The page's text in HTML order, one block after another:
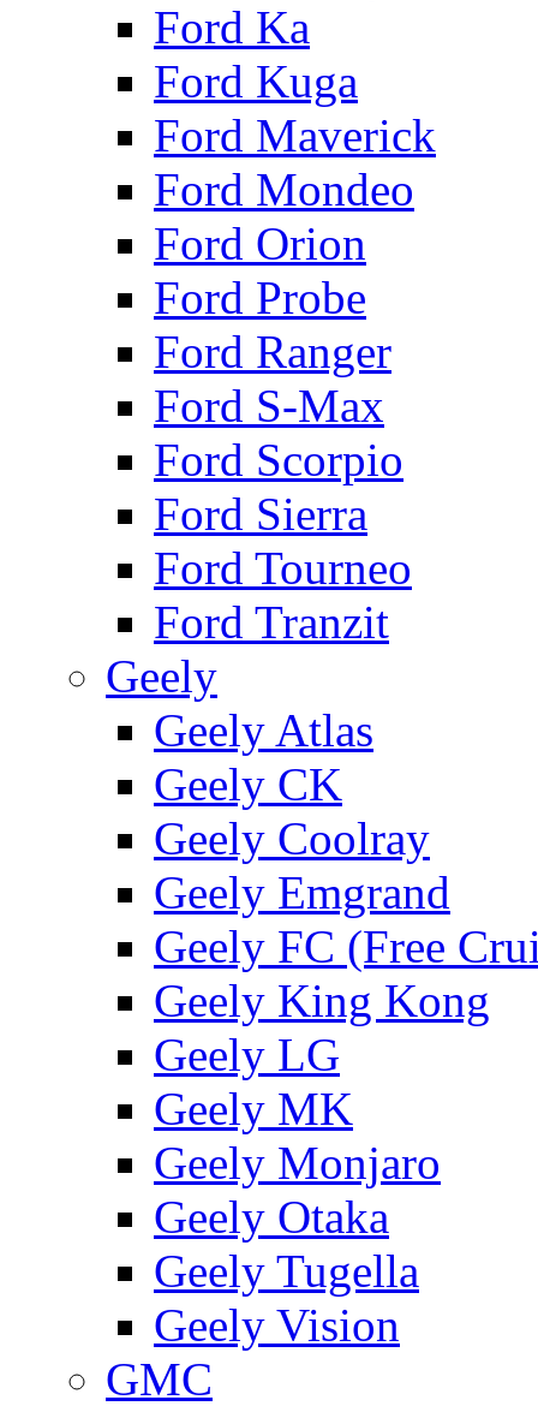
Ford Ka
Ford Kuga
Ford Maverick
Ford Mondeo
Ford Orion
Ford Probe
Ford Ranger
Ford S-Max
Ford Scorpio
Ford Sierra
Ford Tourneo
Ford Tranzit
Geely
Geely Atlas
Geely CK
Geely Coolray
Geely Emgrand
Geely FC (Free
Geely King Kong
Geely LG
Geely MK
Geely Monjaro
Geely Otaka
Geely Tugella
Geely Vision
GMС